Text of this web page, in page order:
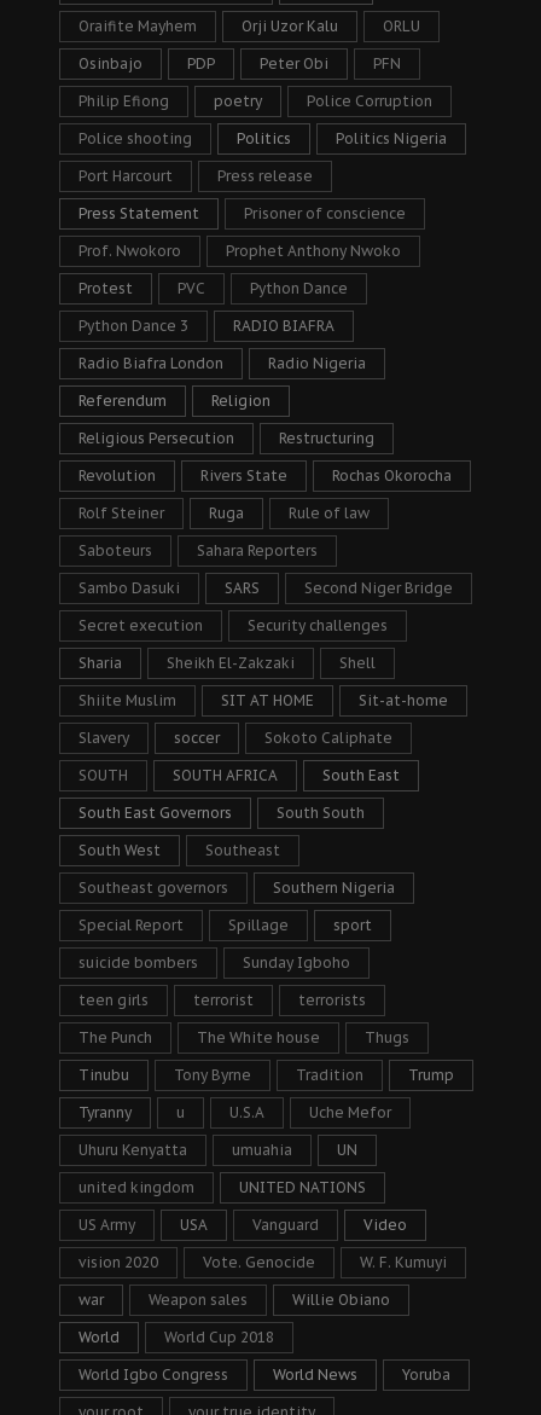
Oraifite Mayhem Orji Uzor Kalu ORLU
Osinbajo PDP Peter Obi PFN
Philip Efiong poetry Police Corruption
Police shooting Politics Politics Nigeria
Port Harcourt Press release
Press Statement Prisoner of conscience
Prof. Nwokoro Prophet Anthony Nwoko
Protest PVC Python Dance
Python Dance 3 RADIO BIAFRA
Radio Biafra London Radio Nigeria
Referendum Religion
Religious Persecution Restructuring
Revolution Rivers State Rochas Okorocha
Rolf Steiner Ruga Rule of law
Saboteurs Sahara Reporters
Sambo Dasuki SARS Second Niger Bridge
Secret execution Security challenges
Sharia Sheikh El-Zakzaki Shell
Shiite Muslim SIT AT HOME Sit-at-home
Slavery soccer Sokoto Caliphate
SOUTH SOUTH AFRICA South East
South East Governors South South
South West Southeast
Southeast governors Southern Nigeria
Special Report Spillage sport
suicide bombers Sunday Igboho
teen girls terrorist terrorists
The Punch The White house Thugs
Tinubu Tony Byrne Tradition Trump
Tyranny u U.S.A Uche Mefor
Uhuru Kenyatta umuahia UN
united kingdom UNITED NATIONS
US Army USA Vanguard Video
vision 2020 Vote. Genocide W. F. Kumuyi
war Weapon sales Willie Obiano
World World Cup 2018
World Igbo Congress World News Yoruba